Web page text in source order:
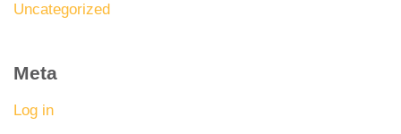
Uncategorized
Meta
Log in